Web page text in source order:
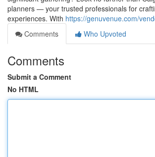
planners — your trusted professionals for
experiences. With https://genuvenue.com/
Comments
Who Upvoted
Comments
Submit a Comment
No HTML